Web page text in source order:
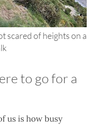
scared of heights on a
to go for a
us is how busy